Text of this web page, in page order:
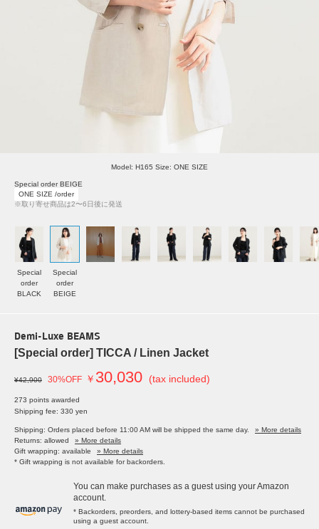
Model: H165 Size: ONE SIZE
Special order BEIGE
ONE SIZE /order
※取り寄せ商品は2〜6日後に発送
Special
order
BLACK
Special
order
BEIGE
Demi-Luxe BEAMS
[Special order] TICCA / Linen Jacket
¥42,900 30%OFF ￥ 30,030 (tax included)
273 points awarded
Shipping fee: 330 yen
Shipping: Orders placed before 11:00 AM will be shipped the same day.
» More details
Returns: allowed
» More details
Gift wrapping: available
» More details
* Gift wrapping is not available for backorders.
You can make purchases as a guest using your Amazon
account.
* Backorders, preorders, and lottery-based items cannot be purchased
using a guest account.